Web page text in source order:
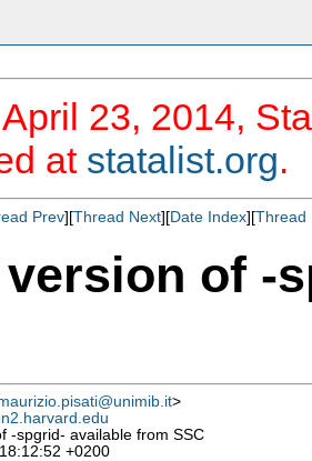
23, 2014,
at statalist.org.
Prev][Thread Next][Date Index][Thread
of -
>
-spgrid- available from SSC
+0200